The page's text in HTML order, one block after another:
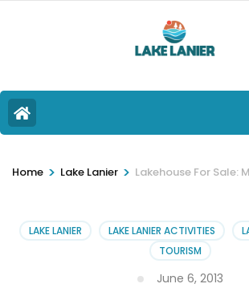
Home > Lake Lanier > Lakehouse For Sale:
LAKE LANIER LAKE LANIER ACTIVITIES
TOURISM
June 6, 2013